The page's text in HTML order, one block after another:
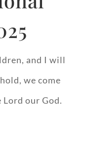
and I will
we come
our God.